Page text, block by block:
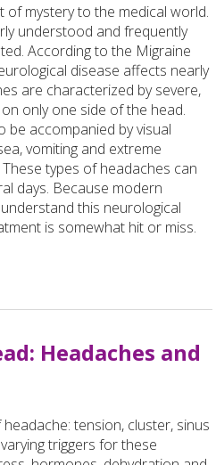
of mystery to the medical world.
understood and frequently
According to the Migraine
disease affects nearly
are characterized by severe,
only one side of the head.
be accompanied by visual
vomiting and extreme
types of headaches can
days. Because modern
this neurological
is somewhat hit or miss.
Headaches and
tension, cluster, sinus
triggers for these